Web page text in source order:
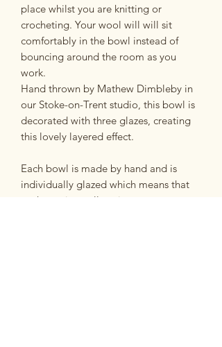
place whilst you are knitting or
crocheting. Your wool will will sit
comfortably in the bowl instead of
bouncing around the room as you
work.
Hand thrown by Mathew Dimbleby in
our Stoke-on-Trent studio, this bowl is
decorated with three glazes, creating
this lovely layered effect.
Each bowl is made by hand and is
individually glazed which means that
each one is totally unique.